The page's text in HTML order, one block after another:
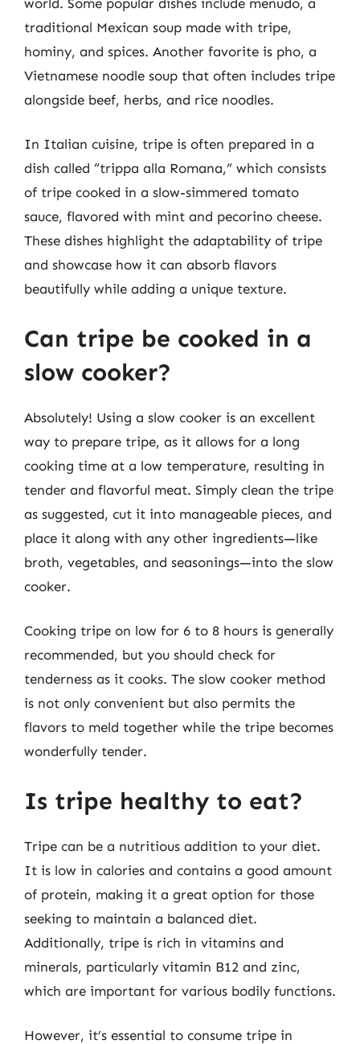
traditional Mexican soup made with tripe,
hominy, and spices. Another favorite is pho, a
Vietnamese noodle soup that often includes tripe
alongside beef, herbs, and rice noodles.
In Italian cuisine, tripe is often prepared in a
dish called “trippa alla Romana,” which consists
of tripe cooked in a slow-simmered tomato
sauce, flavored with mint and pecorino cheese.
These dishes highlight the adaptability of tripe
and showcase how it can absorb flavors
beautifully while adding a unique texture.
Can tripe be cooked in a
slow cooker?
Absolutely! Using a slow cooker is an excellent
way to prepare tripe, as it allows for a long
cooking time at a low temperature, resulting in
tender and flavorful meat. Simply clean the tripe
as suggested, cut it into manageable pieces, and
place it along with any other ingredients—like
broth, vegetables, and seasonings—into the slow
cooker.
Cooking tripe on low for 6 to 8 hours is generally
recommended, but you should check for
tenderness as it cooks. The slow cooker method
is not only convenient but also permits the
flavors to meld together while the tripe becomes
wonderfully tender.
Is tripe healthy to eat?
Tripe can be a nutritious addition to your diet.
It is low in calories and contains a good amount
of protein, making it a great option for those
seeking to maintain a balanced diet.
Additionally, tripe is rich in vitamins and
minerals, particularly vitamin B12 and zinc,
which are important for various bodily functions.
However, it’s essential to consume tripe in